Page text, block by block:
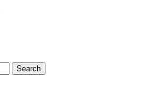
Search